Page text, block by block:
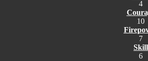
4
10
7
Skill
6